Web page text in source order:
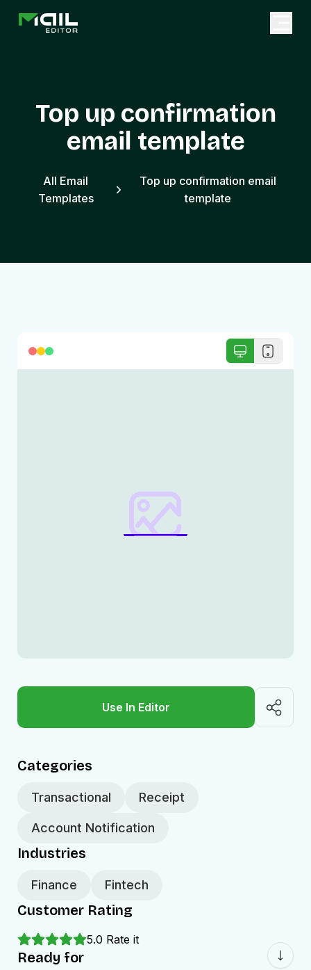
Top up confirmation
email template
All Email
Templates
Top up confirmation email
template
Use In Editor
Categories
Transactional Receipt
Account Notification
Industries
Finance Fintech
Customer Rating
5.0 Rate it
Ready for